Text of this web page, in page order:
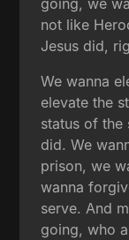
not like
Jesus did,
We wanna
elevate the
status of the
did. We
prison, we
wanna
serve. And
going, who